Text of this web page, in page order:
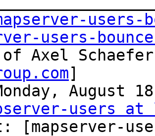
users-
Axel
]
August
users
[mapserver-